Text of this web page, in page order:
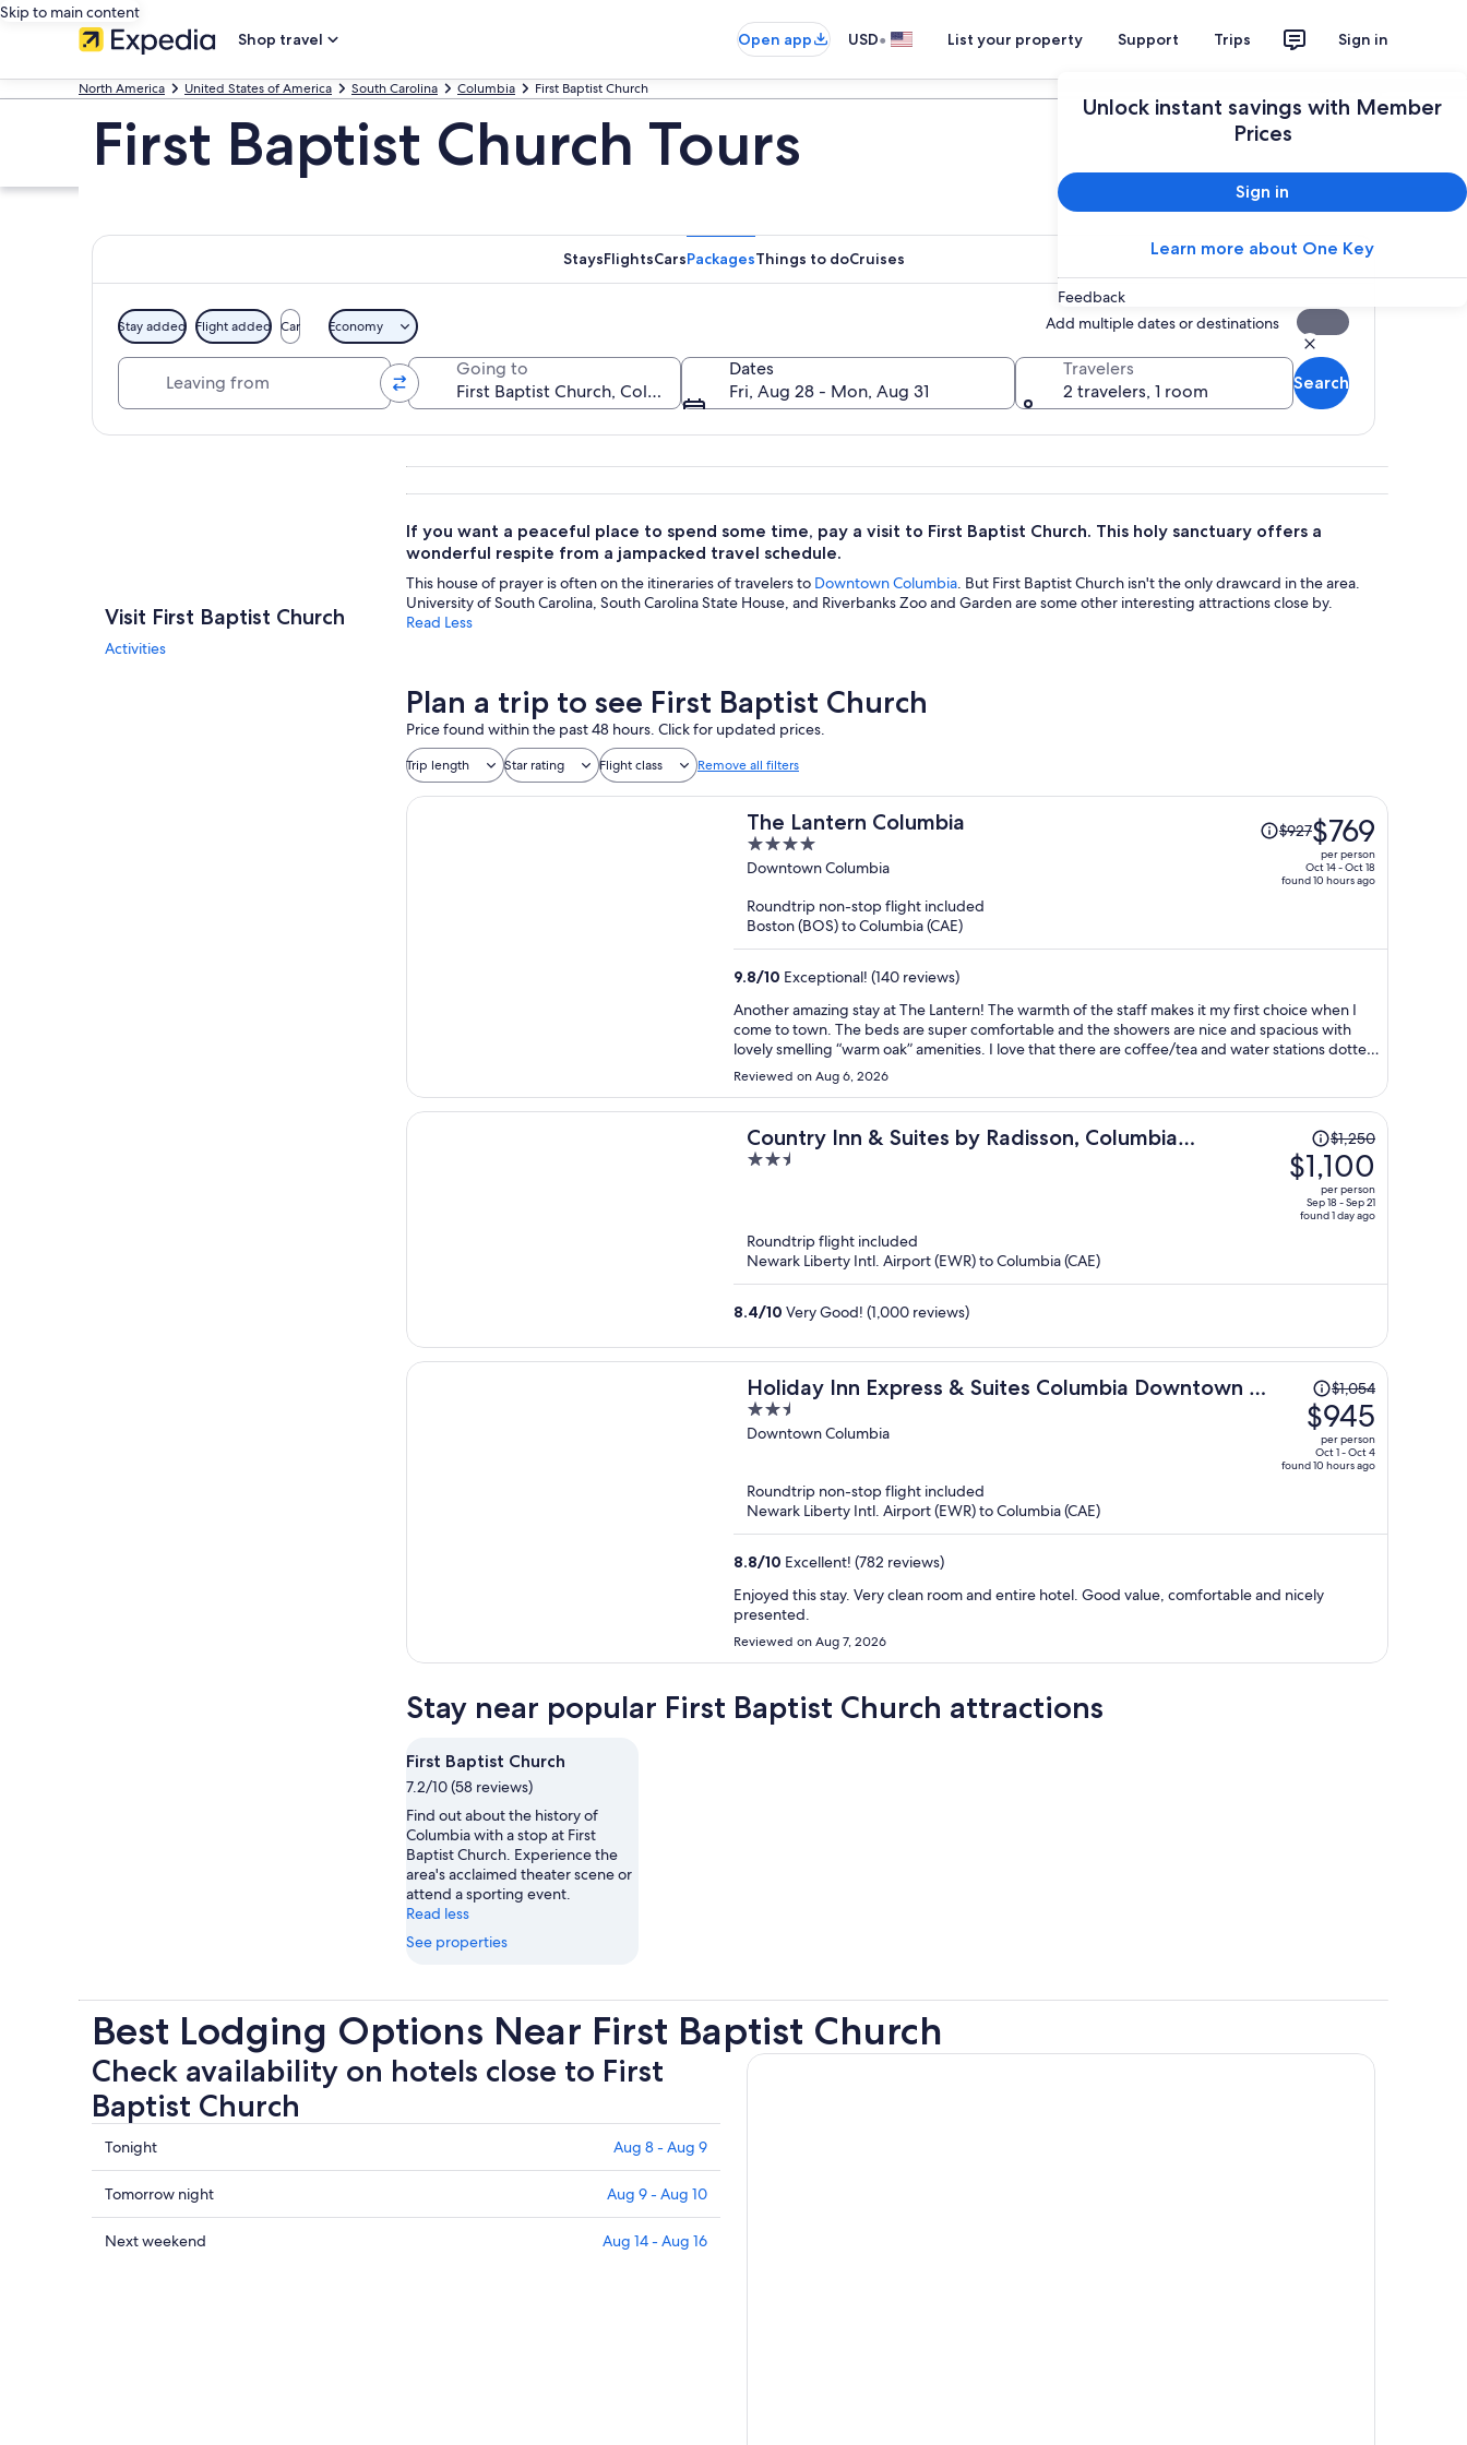
Skip to main content
Shop travel
Open app USD• List your property Support Trips Sign in
Unlock instant savings with Member
Prices
Sign in
Learn more about One Key
Feedback
North America United States of America South Carolina Columbia First Baptist Church
First Baptist Church Tours
StaysFlightsCarsPackagesThings to doCruises
Stay added Flight added Car Economy Add multiple dates or destinations
Going to
Dates
Fri, Aug 28 - Mon, Aug 31
Travelers
2 travelers, 1 room
Search
Visit First Baptist Church
Activities
If you want a peaceful place to spend some time, pay a visit to First Baptist Church. This holy sanctuary offers a
wonderful respite from a jampacked travel schedule.
This house of prayer is often on the itineraries of travelers to Downtown Columbia. But First Baptist Church isn't the only drawcard in the area.
University of South Carolina, South Carolina State House, and Riverbanks Zoo and Garden are some other interesting attractions close by.
Read Less
Plan a trip to see First Baptist Church
Price found within the past 48 hours. Click for updated prices.
Trip length Star rating Flight class Remove all filters
The Lantern Columbia
4
out
5
Downtown Columbia
Price
was
price
$769
person
$927$769
per person
Oct 14 - Oct 18
found 10 hours ago
Roundtrip non-stop flight included
Boston (BOS) to Columbia (CAE)
9.8/10 Exceptional! (140 reviews)
Another amazing stay at The Lantern! The warmth of the staff makes it my first choice when I
come to town. The beds are super comfortable and the showers are nice and spacious with
lovely smelling “warm oak” amenities. I love that there are coffee/tea and water stations dotted
around each floor.
Reviewed on Aug 6, 2026
Country Inn & Suites by Radisson, Columbia
Airport, SC
2.5
$1,250,
$1,250
$1,100
per person
Sep 18 - Sep 21
found 1 day ago
Roundtrip flight included
Newark Liberty Intl. Airport (EWR) to Columbia (CAE)
8.4/10 Very Good! (1,000 reviews)
Holiday Inn Express & Suites Columbia Downtown -
The Vista by IHG
2.5
out
Downtown Columbia
$1,054,
is
$1,054
$945
per person
Oct 1 - Oct 4
found 10 hours ago
Roundtrip non-stop flight included
Newark Liberty Intl. Airport (EWR) to Columbia (CAE)
8.8/10 Excellent! (782 reviews)
Enjoyed this stay. Very clean room and entire hotel. Good value, comfortable and nicely
presented.
Reviewed on Aug 7, 2026
Stay near popular First Baptist Church attractions
First Baptist Church
7.2/10 (58 reviews)
Find out about the history of
Columbia with a stop at First
Baptist Church. Experience the
area's acclaimed theater scene or
attend a sporting event.
Read less
See properties
Best Lodging Options Near First Baptist Church
Check availability on hotels close to First
Baptist Church
Check
prices
close
to
First
Tonight Aug 8 - Aug 9
Check
prices
close
Tomorrow night Aug 9 - Aug 10
Check
Next weekend Aug 14 - Aug 16